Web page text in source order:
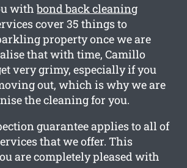
withbond back cleaning
cover 35 things to
property once we are
that with time, Camillo
very grimy, especially if you
out, which is why we are
the cleaning for you.
guarantee applies to all of
that we offer. This
are completely pleased with